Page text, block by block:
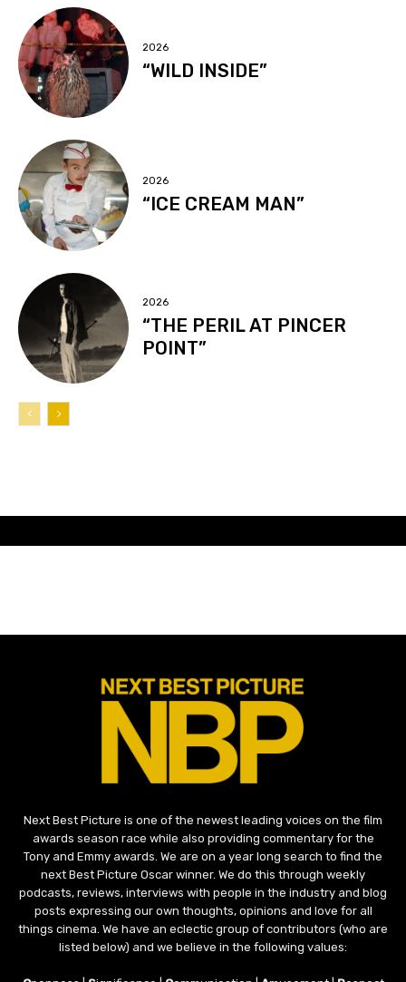
2026
“WILD INSIDE”
2026
“ICE CREAM MAN”
2026
“THE PERIL AT PINCER
POINT”
Next Best Picture is one of the newest leading voices on the film
awards season race while also providing commentary for the
Tony and Emmy awards. We are on a year long search to find the
next Best Picture Oscar winner. We do this through weekly
podcasts, reviews, interviews with people in the industry and blog
posts expressing our own thoughts, opinions and love for all
things cinema. We have an eclectic group of contributors (who are
listed below) and we believe in the following values: